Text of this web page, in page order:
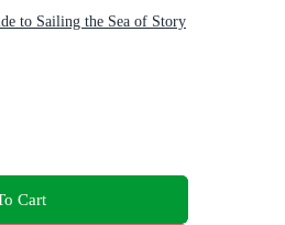
to Sailing the Sea of Story
Cart